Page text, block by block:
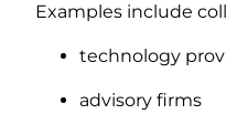
Examples include
technology
advisory firms